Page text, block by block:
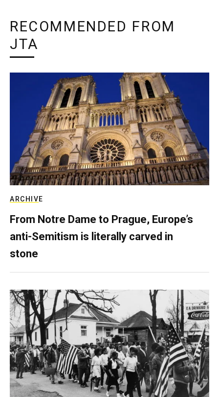
RECOMMENDED FROM
JTA
ARCHIVE
From Notre Dame to Prague, Europe’s
anti-Semitism is literally carved in
stone